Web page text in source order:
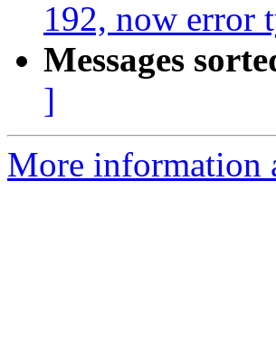
192, now error
Messages
]
More information